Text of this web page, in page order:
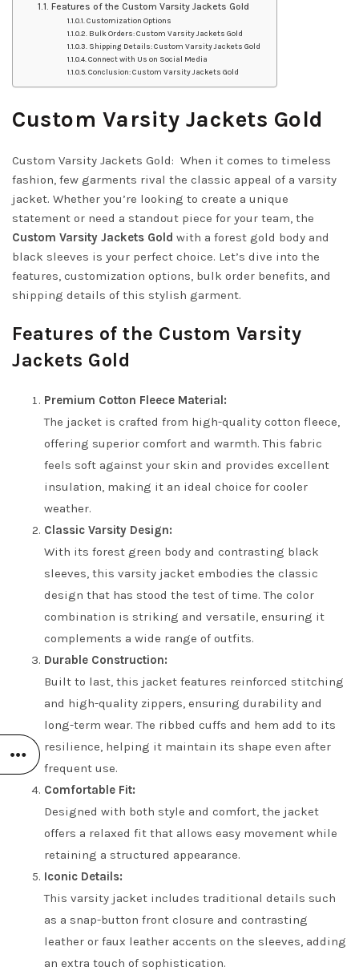
Features of the Custom Varsity Jackets Gold
Customization Options
Bulk Orders: Custom Varsity Jackets Gold
Shipping Details: Custom Varsity Jackets Gold
Connect with Us on Social Media
Conclusion: Custom Varsity Jackets Gold
Custom Varsity Jackets Gold
Custom Varsity Jackets Gold: When it comes to timeless
fashion, few garments rival the classic appeal of a varsity
jacket. Whether you’re looking to create a unique
statement or need a standout piece for your team, the
Custom Varsity Jackets Gold with a forest gold body and
black sleeves is your perfect choice. Let’s dive into the
features, customization options, bulk order benefits, and
shipping details of this stylish garment.
Features of the Custom Varsity
Jackets Gold
Premium Cotton Fleece Material:
The jacket is crafted from high-quality cotton fleece,
offering superior comfort and warmth. This fabric
feels soft against your skin and provides excellent
insulation, making it an ideal choice for cooler
weather.
Classic Varsity Design:
With its forest green body and contrasting black
sleeves, this varsity jacket embodies the classic
design that has stood the test of time. The color
combination is striking and versatile, ensuring it
complements a wide range of outfits.
Durable Construction:
Built to last, this jacket features reinforced stitching
and high-quality zippers, ensuring durability and
long-term wear. The ribbed cuffs and hem add to its
resilience, helping it maintain its shape even after
frequent use.
Comfortable Fit:
Designed with both style and comfort, the jacket
offers a relaxed fit that allows easy movement while
retaining a structured appearance.
Iconic Details:
This varsity jacket includes traditional details such
as a snap-button front closure and contrasting
leather or faux leather accents on the sleeves, adding
an extra touch of sophistication.